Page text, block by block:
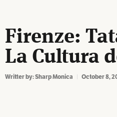
Firenze:
La Cultura
Writter by:Sharp Monica October 8,